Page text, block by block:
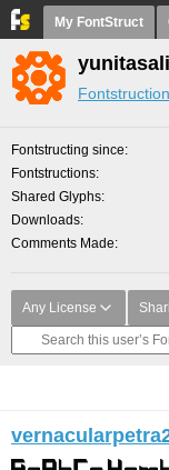
My FontStruct
Fontstructing since
Fontstructions
Shared Glyphs
Downloads
Comments Made
Any License